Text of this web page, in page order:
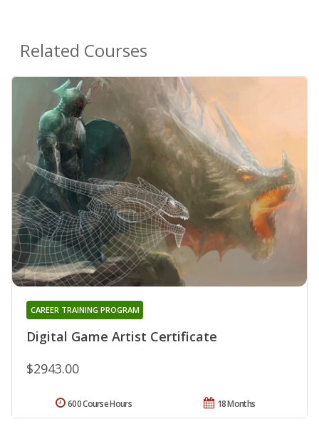
Related Courses
Digital Game Artist Certificate
CAREER TRAINING PROGRAM
$2943.00
18 Months
600 Course Hours